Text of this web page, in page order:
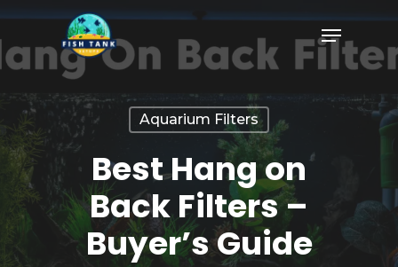
to
main
content
Menu
Aquarium Filters
Best Hang on
Back Filters –
Buyer’s Guide
Close